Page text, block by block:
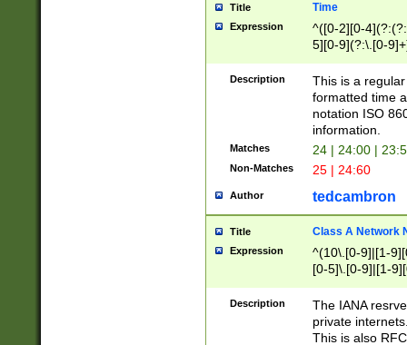
Title Time
Expression
^([0-2][0-
5][0-9](?:\.[0-
Description
This is a
formatted time
notation ISO
information.
Matches 24 | 24:00 |
Non-Matches 25 | 24:60
Author tedcambron
Title Class A Network
Expression
^(10\.[0-9]|[1-
[0-5]\.[0-9]|[1-
Description
The IANA
private
This is also